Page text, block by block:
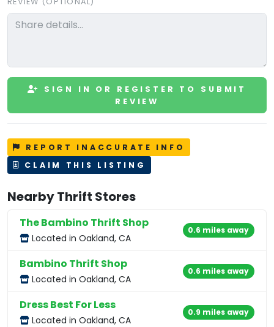
SIGN IN OR REGISTER TO SUBMIT
REVIEW
REPORT INACCURATE INFO
CLAIM THIS LISTING
Nearby Thrift Stores
The Bambino Thrift Shop
Located in Oakland, CA
0.6 miles away
Bambino Thrift Shop
Located in Oakland, CA
0.6 miles away
Dress Best For Less
Located in Oakland, CA
0.9 miles away